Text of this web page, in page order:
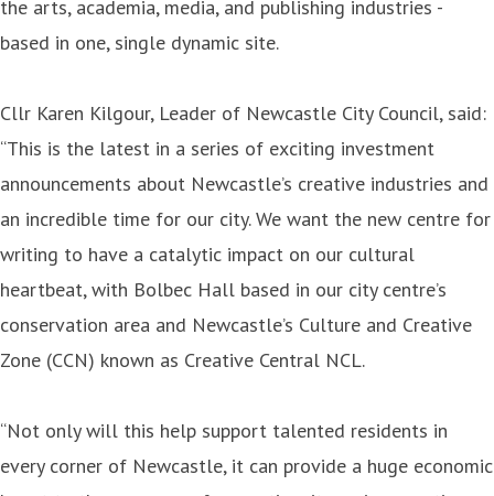
the arts, academia, media, and publishing industries -
based in one, single dynamic site.
Cllr Karen Kilgour, Leader of Newcastle City Council, said:
“This is the latest in a series of exciting investment
announcements about Newcastle’s creative industries and
an incredible time for our city. We want the new centre for
writing to have a catalytic impact on our cultural
heartbeat, with Bolbec Hall based in our city centre’s
conservation area and Newcastle’s Culture and Creative
Zone (CCN) known as Creative Central NCL.
“Not only will this help support talented residents in
every corner of Newcastle, it can provide a huge economic